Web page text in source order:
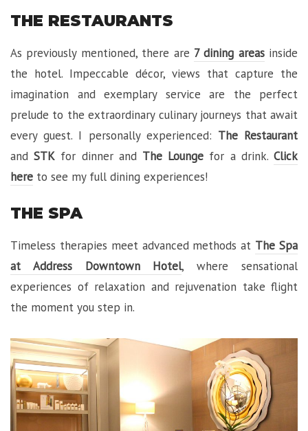
THE RESTAURANTS
As previously mentioned, there are 7 dining areasinside
the hotel. Impeccable décor, views that capture the
imagination and exemplary service are the perfect
prelude to the extraordinary culinary journeys that await
every guest. I personally experienced: The Restaurant
andSTK for dinner and The Lounge for a drink.Click
here to see my full dining experiences!
THE SPA
Timeless therapies meet advanced methods at The Spa
at Address Downtown Hotel, where sensational
experiences of relaxation and rejuvenation take flight
the moment you step in.